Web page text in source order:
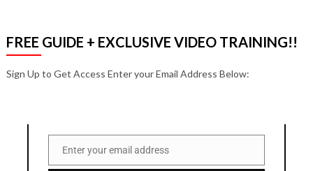
FREE GUIDE + EXCLUSIVE VIDEO TRAINING!!
Sign Up to Get Access Enter your Email Address Below:
Email
Enter your email address